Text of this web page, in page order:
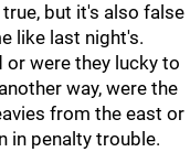
but it's also false
like last night's.
or were they lucky to
way, were the
from the east or
in penalty trouble.